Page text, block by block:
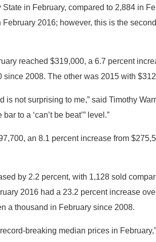
in February, compared to 2,884 in
2016; however, this is the
reached $319,000, a 6.7 percent
2008. The other was 2015 with
not surprising to me,” said Timothy
to a ‘can’t be beat’” level.”
an 8.1 percent increase from
by 2.2 percent, with 1,128 sold
2016 had a 23.2 percent increase
a thousand in February since 2008.
breaking median prices in